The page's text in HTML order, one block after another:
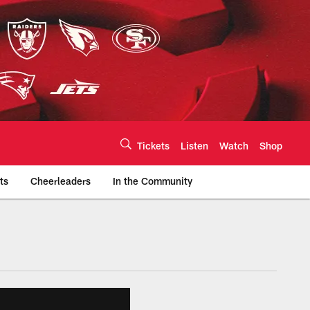
Tickets Listen Watch Shop
Cheerleaders In the Community